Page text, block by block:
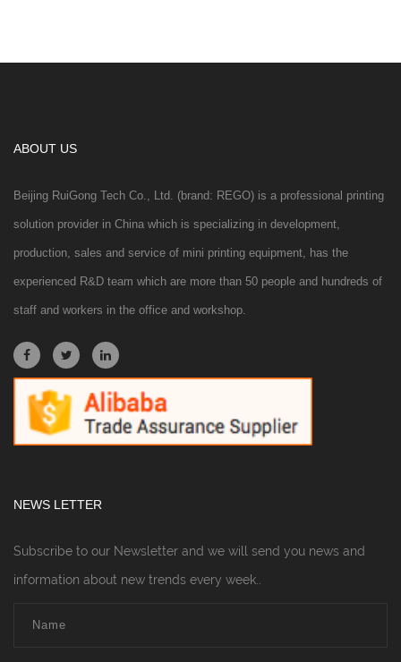
ABOUT US
Beijing RuiGong Tech Co., Ltd. (brand: REGO) is a professional printing
solution provider in China which is specializing in development,
production, sales and service of mini printing equipment, has the
experienced R&D team which are more than 50 people and hundreds of
staff and workers in the office and workshop.
NEWS LETTER
Subscribe to our Newsletter and we will send you news and
information about new trends every week..